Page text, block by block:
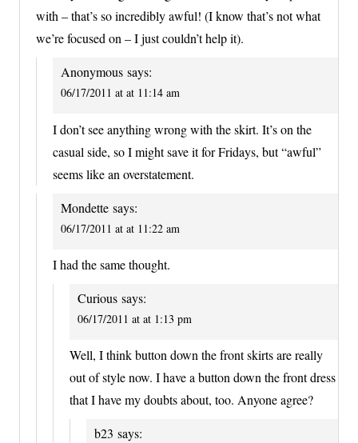
with – that’s so incredibly awful! (I know that’s not what
we’re focused on – I just couldn’t help it).
Anonymous says:
06/17/2011 at at 11:14 am
I don’t see anything wrong with the skirt. It’s on the
casual side, so I might save it for Fridays, but “awful”
seems like an overstatement.
Mondette says:
06/17/2011 at at 11:22 am
I had the same thought.
Curious says:
06/17/2011 at at 1:13 pm
Well, I think button down the front skirts are really
out of style now. I have a button down the front dress
that I have my doubts about, too. Anyone agree?
b23 says: